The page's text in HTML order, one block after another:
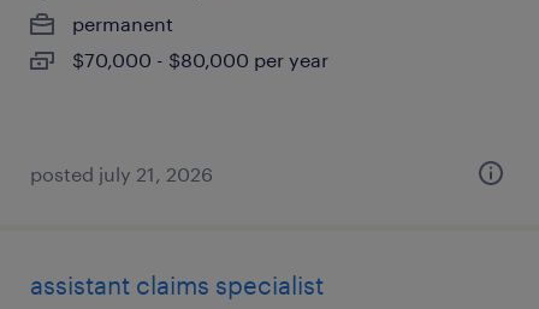
permanent
$70,000 - $80,000 per year
posted july 21, 2026
assistant claims specialist